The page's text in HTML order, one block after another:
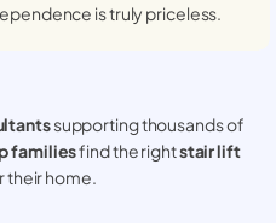
is truly priceless.
supporting thousands of
familiesfind the rightstair lift
their home.